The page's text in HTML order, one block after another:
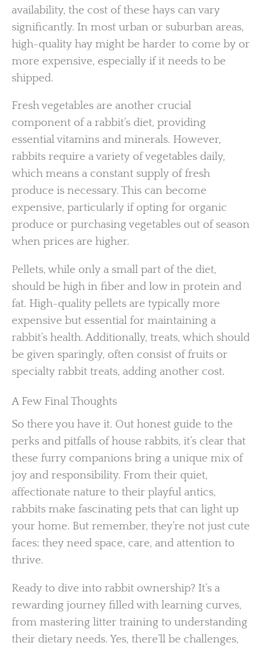
availability, the cost of these hays can vary
significantly. In most urban or suburban areas,
high-quality hay might be harder to come by or
more expensive, especially if it needs to be
shipped.
Fresh vegetables are another crucial
component of a rabbit’s diet, providing
essential vitamins and minerals. However,
rabbits require a variety of vegetables daily,
which means a constant supply of fresh
produce is necessary. This can become
expensive, particularly if opting for organic
produce or purchasing vegetables out of season
when prices are higher.
Pellets, while only a small part of the diet,
should be high in fiber and low in protein and
fat. High-quality pellets are typically more
expensive but essential for maintaining a
rabbit’s health. Additionally, treats, which should
be given sparingly, often consist of fruits or
specialty rabbit treats, adding another cost.
A Few Final Thoughts
So there you have it. Out honest guide to the
perks and pitfalls of house rabbits, it’s clear that
these furry companions bring a unique mix of
joy and responsibility. From their quiet,
affectionate nature to their playful antics,
rabbits make fascinating pets that can light up
your home. But remember, they’re not just cute
faces; they need space, care, and attention to
thrive.
Ready to dive into rabbit ownership? It’s a
rewarding journey filled with learning curves,
from mastering litter training to understanding
their dietary needs. Yes, there’ll be challenges,